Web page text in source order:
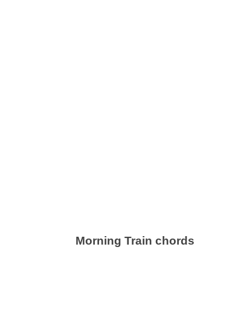
Morning Train chords